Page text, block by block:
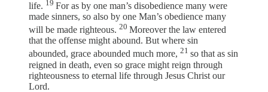
life. 19 For as by one man’s disobedience many were
made sinners, so also by one Man’s obedience many
will be made righteous. 20 Moreover the law entered
that the offense might abound. But where sin
abounded, grace abounded much more, 21 so that as sin
reigned in death, even so grace might reign through
righteousness to eternal life through Jesus Christ our
Lord.